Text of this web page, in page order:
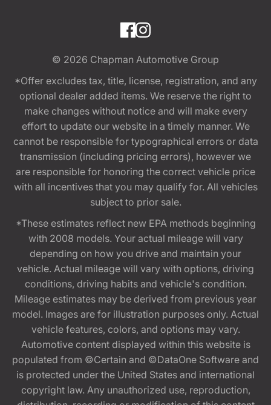
© 2026 Chapman Automotive Group
*Offer excludes tax, title, license, registration, and any
optional dealer added items. We reserve the right to
make changes without notice and will make every
effort to update our website in a timely manner. We
cannot be responsible for typographical errors or data
transmission (including pricing errors), however we
are responsible for honoring the correct vehicle price
with all incentives that you may qualify for. All vehicles
subject to prior sale.
*These estimates reflect new EPA methods beginning
with 2008 models. Your actual mileage will vary
depending on how you drive and maintain your
vehicle. Actual mileage will vary with options, driving
conditions, driving habits and vehicle's condition.
Mileage estimates may be derived from previous year
model. Images are for illustration purposes only. Actual
vehicle features, colors, and options may vary.
Automotive content displayed within this website is
populated from ©Certain and ©DataOne Software and
is protected under the United States and international
copyright law. Any unauthorized use, reproduction,